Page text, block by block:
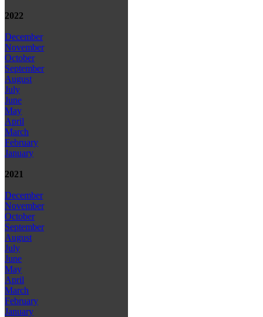
2022
December
November
October
September
August
July
June
May
April
March
February
January
2021
December
November
October
September
August
July
June
May
April
March
February
January